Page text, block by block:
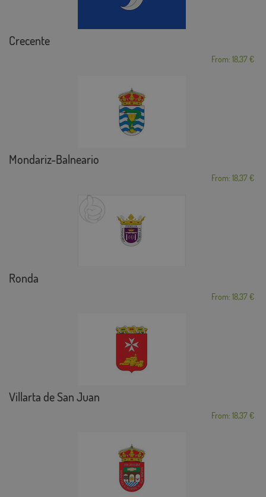
Crecente
From: 18,37 €
Mondariz-Balneario
From: 18,37 €
Ronda
From: 18,37 €
Villarta de San Juan
From: 18,37 €